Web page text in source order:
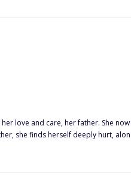
that he would not
love and care, her father. She